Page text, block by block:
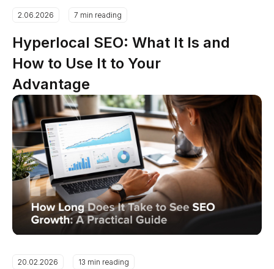
2.06.2026 7 min reading
Hyperlocal SEO: What It Is and
How to Use It to Your
Advantage
20.02.2026 13 min reading